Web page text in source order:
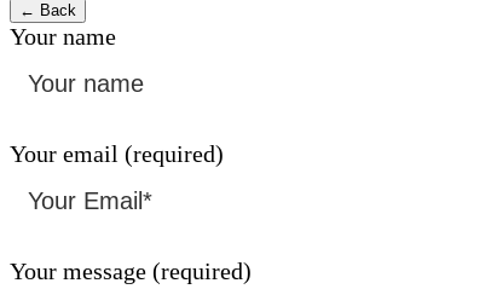
← Back
Your name
Your email (required)
Your message (required)